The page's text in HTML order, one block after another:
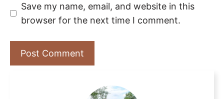
Save my name, email, and website in this
browser for the next time I comment.